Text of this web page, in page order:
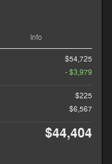
Info
$54,725
- $3,979
$225
$6,567
$44,404